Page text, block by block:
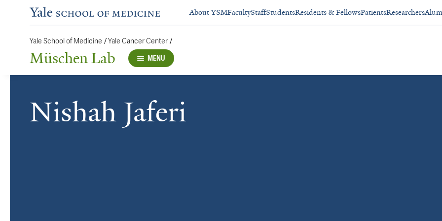
About YSMFacultyStaffStudentsResidents & FellowsPatientsResearchers
Yale School of Medicine /Yale Cancer Center /
Müschen Lab MENU
Nishah Jaferi